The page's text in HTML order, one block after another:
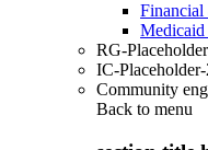
RG-
IC-
Community
Back to menu